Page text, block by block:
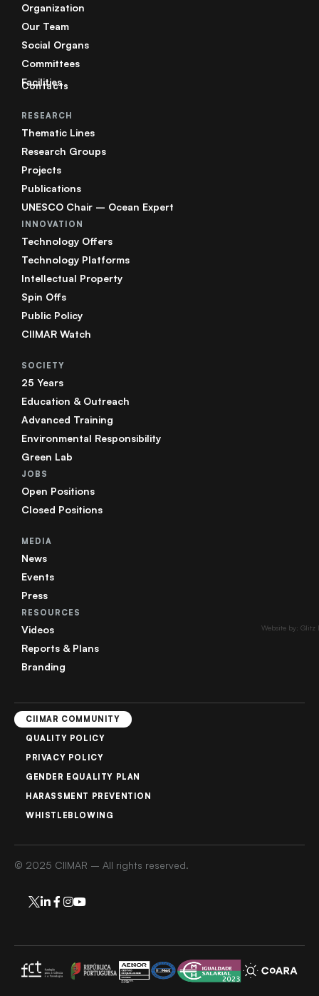
Website by: Glitz
Organization
Our Team
Social Organs
Committees
Facilities
Contacts
RESEARCH
Thematic Lines
Research Groups
Projects
Publications
UNESCO Chair – Ocean Expert
INNOVATION
Technology Offers
Technology Platforms
Intellectual Property
Spin Offs
Public Policy
CIIMAR Watch
SOCIETY
25 Years
Education & Outreach
Advanced Training
Environmental Responsibility
Green Lab
JOBS
Open Positions
Closed Positions
MEDIA
News
Events
Press
RESOURCES
Videos
Reports & Plans
Branding
CIIMAR COMMUNITY
QUALITY POLICY
PRIVACY POLICY
GENDER EQUALITY PLAN
HARASSMENT PREVENTION
WHISTLEBLOWING
© 2025 CIIMAR – All rights reserved.